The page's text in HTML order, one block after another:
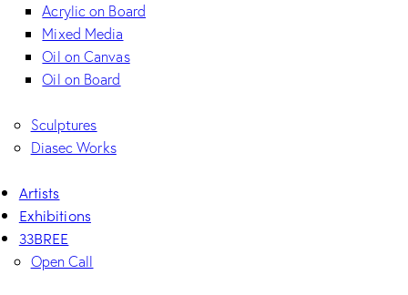
Acrylic on Board
Mixed Media
Oil on Canvas
Oil on Board
Sculptures
Diasec Works
Artists
Exhibitions
33BREE
Open Call